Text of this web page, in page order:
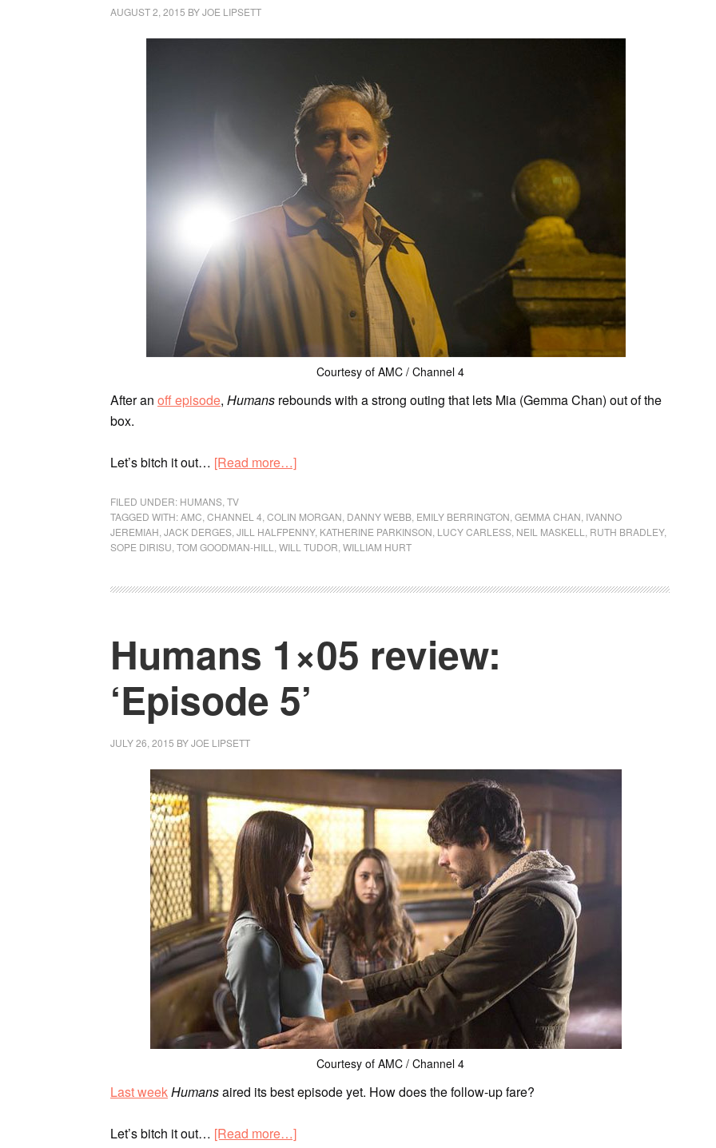
AUGUST 2, 2015 BYJOE LIPSETT
Courtesy of AMC / Channel 4
After an off episode, Humans rebounds with a strong outing that lets Mia (Gemma Chan) out of the
box.
Let’s bitch it out… [Read more…]
FILED UNDER: HUMANS TV
TAGGED WITH:AMC CHANNEL 4 COLIN MORGAN DANNY WEBB EMILY BERRINGTON GEMMA CHAN IVANNO
JEREMIAH JACK DERGES JILL HALFPENNY, KATHERINE PARKINSON LUCY CARLESS NEIL MASKELL RUTH BRADLEY,
SOPE DIRISU TOM GOODMAN-HILL WILL TUDOR WILLIAM HURT
Humans 1×05 review:
‘Episode 5’
JULY 26, 2015 BYJOE LIPSETT
Courtesy of AMC / Channel 4
Last weekHumansaired its best episode yet. How does the follow-up fare?
Let’s bitch it out… [Read more…]